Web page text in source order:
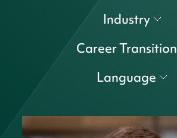
Industry
Career Transition
Language